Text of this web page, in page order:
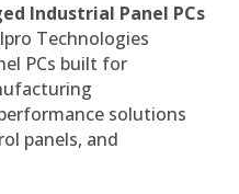
Industrial Panel PCs
Technologies
PCs built for
solutions
panels, and